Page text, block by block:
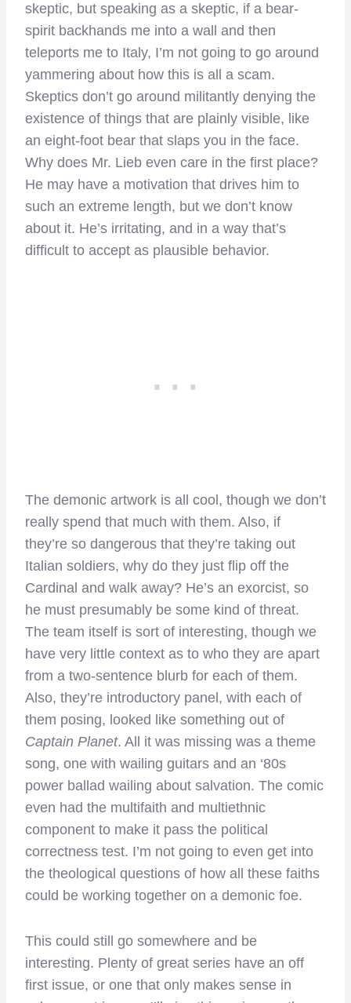
skeptic, but speaking as a skeptic, if a bear-
spirit backhands me into a wall and then
teleports me to Italy, I’m not going to go around
yammering about how this is all a scam.
Skeptics don’t go around militantly denying the
existence of things that are plainly visible, like
an eight-foot bear that slaps you in the face.
Why does Mr. Lieb even care in the first place?
He may have a motivation that drives him to
such an extreme length, but we don’t know
about it. He’s irritating, and in a way that’s
difficult to accept as plausible behavior.
The demonic artwork is all cool, though we don’t
really spend that much with them. Also, if
they’re so dangerous that they’re taking out
Italian soldiers, why do they just flip off the
Cardinal and walk away? He’s an exorcist, so
he must presumably be some kind of threat.
The team itself is sort of interesting, though we
have very little context as to who they are apart
from a two-sentence blurb for each of them.
Also, they’re introductory panel, with each of
them posing, looked like something out of
Captain Planet. All it was missing was a theme
song, one with wailing guitars and an ‘80s
power ballad wailing about salvation. The comic
even had the multifaith and multiethnic
component to make it pass the political
correctness test. I’m not going to even get into
the theological questions of how all these faiths
could be working together on a demonic foe.
This could still go somewhere and be
interesting. Plenty of great series have an off
first issue, or one that only makes sense in